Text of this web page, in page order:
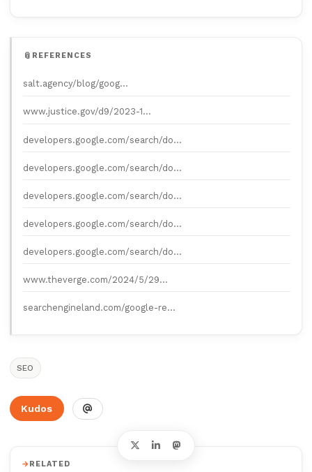
REFERENCES
salt.agency/blog/goog…
www.justice.gov/d9/2023-1…
developers.google.com/search/do…
developers.google.com/search/do…
developers.google.com/search/do…
developers.google.com/search/do…
developers.google.com/search/do…
www.theverge.com/2024/5/29…
searchengineland.com/google-re…
SEO
Kudos
RELATED